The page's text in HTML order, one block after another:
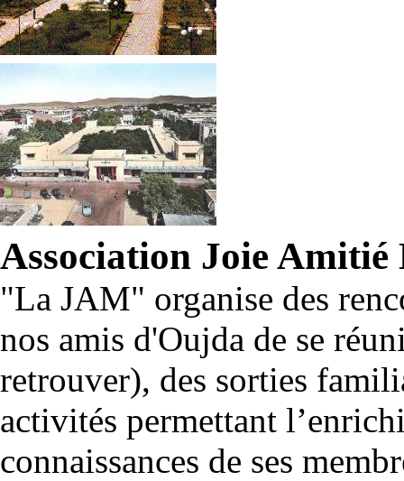
Association Joie
"La JAM" organise des
nos amis d'Oujda de se
retrouver), des sorties
activités permettant
connaissances de ses